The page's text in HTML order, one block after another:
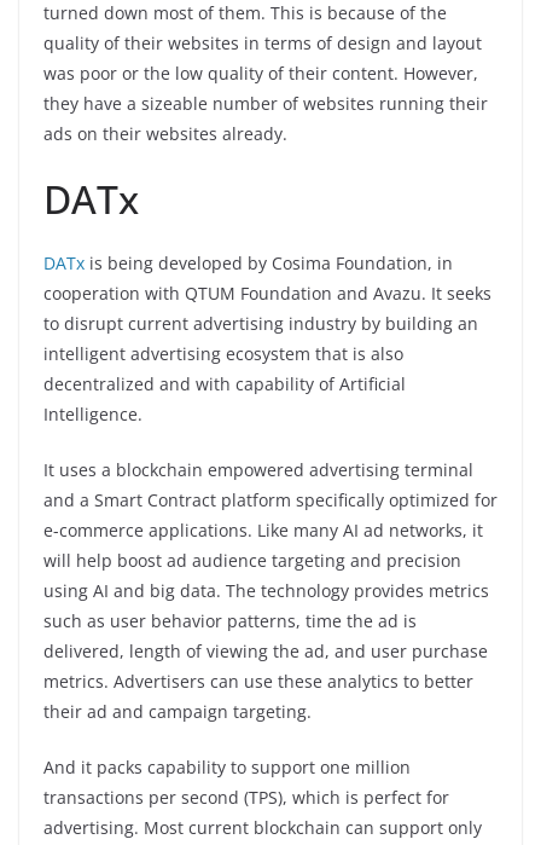
turned down most of them. This is because of the
quality of their websites in terms of design and layout
was poor or the low quality of their content. However,
they have a sizeable number of websites running their
ads on their websites already.
DATx
DATx is being developed by Cosima Foundation, in
cooperation with QTUM Foundation and Avazu. It seeks
to disrupt current advertising industry by building an
intelligent advertising ecosystem that is also
decentralized and with capability of Artificial
Intelligence.
It uses a blockchain empowered advertising terminal
and a Smart Contract platform specifically optimized for
e-commerce applications. Like many AI ad networks, it
will help boost ad audience targeting and precision
using AI and big data. The technology provides metrics
such as user behavior patterns, time the ad is
delivered, length of viewing the ad, and user purchase
metrics. Advertisers can use these analytics to better
their ad and campaign targeting.
And it packs capability to support one million
transactions per second (TPS), which is perfect for
advertising. Most current blockchain can support only